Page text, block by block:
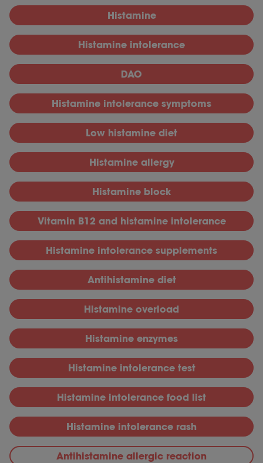
Histamine
Histamine intolerance
DAO
Histamine intolerance symptoms
Low histamine diet
Histamine allergy
Histamine block
Vitamin B12 and histamine intolerance
Histamine intolerance supplements
Antihistamine diet
Histamine overload
Histamine enzymes
Histamine intolerance test
Histamine intolerance food list
Histamine intolerance rash
Antihistamine allergic reaction